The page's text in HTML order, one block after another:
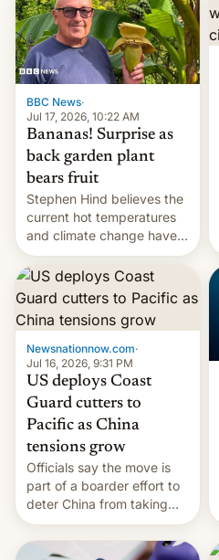
suspect has fled to
Canada.
BBC News·
Jul 17, 2026, 10:22 AM
Bananas! Surprise as
back garden plant
bears fruit
Stephen Hind believes the
current hot temperatures
and climate change have
encouraged the fruit.
Newsnationnow.com·
Jul 16, 2026, 9:31 PM
US deploys Coast
Guard cutters to
Pacific as China
tensions grow
Officials say the move is
part of a boarder effort to
deter China from taking
military action in the South
China Sea.